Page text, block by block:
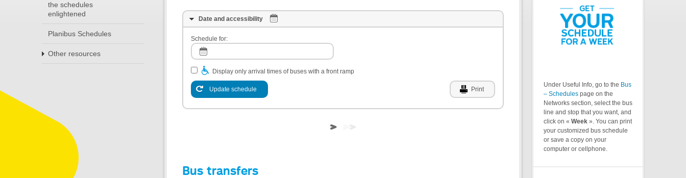
the schedules
enlightened
Planibus Schedules
Other resources
Date and accessibility
Schedule for:
Display only arrival times of buses with a front ramp
Update schedule Print
Bus transfers
Under Useful Info, go to the Bus
– Schedules page on the
Networks section, select the bus
line and stop that you want, and
click on « Week ». You can print
your customized bus schedule
or save a copy on your
computer or cellphone.